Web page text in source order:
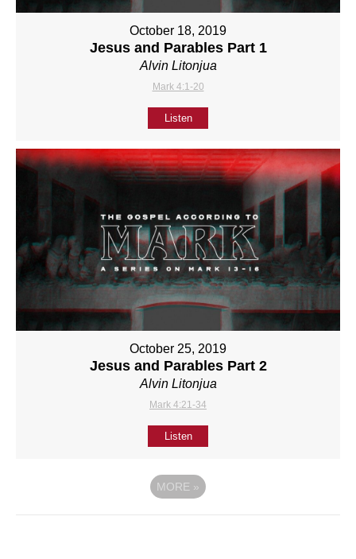
October 18, 2019
Jesus and Parables Part 1
Alvin Litonjua
Mark 4:1-20
Listen
October 25, 2019
Jesus and Parables Part 2
Alvin Litonjua
Mark 4:21-34
Listen
MORE »